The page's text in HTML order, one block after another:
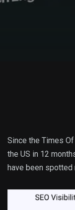
Since the Times
the US in 12
have been spotted